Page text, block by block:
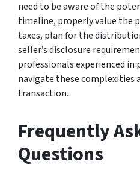
need to be aware of the
timeline, properly value the
taxes, plan for the
seller’s disclosure
professionals experienced in
navigate these complexities
transaction.
Frequently
Questions